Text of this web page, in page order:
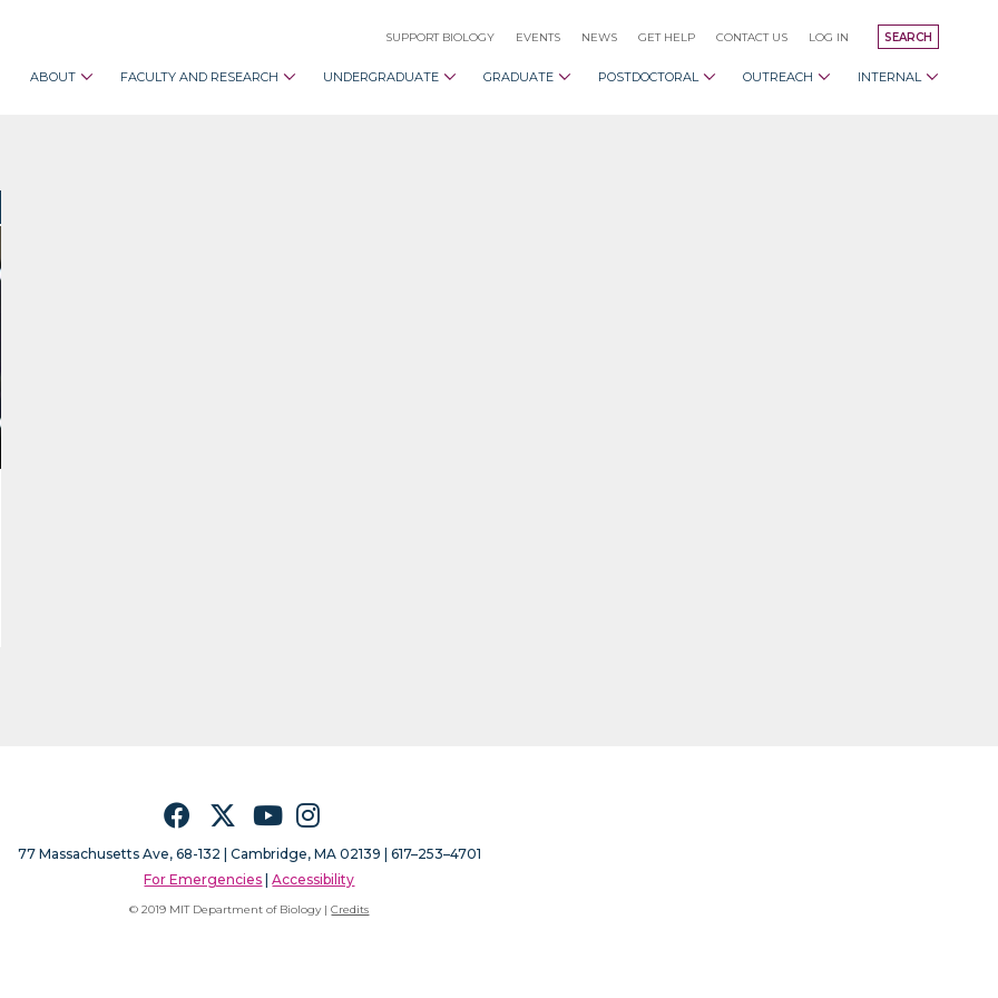
SEARCH
SUPPORT BIOLOGY EVENTS NEWS GET HELP CONTACT US LOG IN
ABOUT FACULTY AND RESEARCH UNDERGRADUATE GRADUATE POSTDOCTORAL OUTREACH INTERNAL
FacebookTwitterYouTubeInstagram
77 Massachusetts Ave, 68-132 |
Cambridge, MA 02139 | 617–253–4701
For Emergencies |Accessibility
© 2019 MIT Department of Biology |Credits